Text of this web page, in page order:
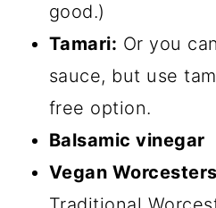
good.)
Tamari: Or you
sauce, but use
free option.
Balsamic vinegar
Vegan